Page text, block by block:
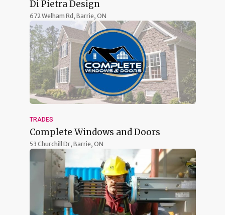
Di Pietra Design
672 Welham Rd, Barrie, ON
TRADES
Complete Windows and Doors
53 Churchill Dr, Barrie, ON